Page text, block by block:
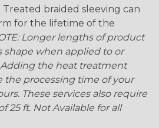
braided sleeving can
for the lifetime of the
Longer lengths of product
shape when applied to or
the heat treatment
the processing time of your
These services also require
25 ft. Not Available for all